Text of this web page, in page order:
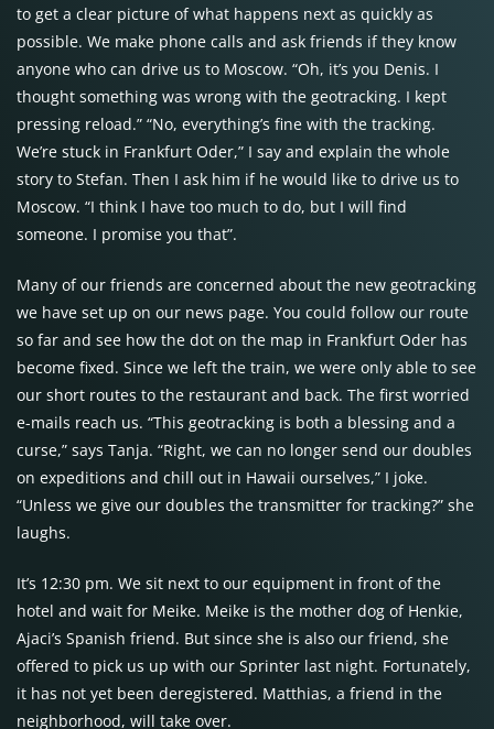
to get a clear picture of what happens next as quickly as
possible. We make phone calls and ask friends if they know
anyone who can drive us to Moscow. “Oh, it’s you Denis. I
thought something was wrong with the geotracking. I kept
pressing reload.” “No, everything’s fine with the tracking.
We’re stuck in Frankfurt Oder,” I say and explain the whole
story to Stefan. Then I ask him if he would like to drive us to
Moscow. “I think I have too much to do, but I will find
someone. I promise you that”.
Many of our friends are concerned about the new geotracking
we have set up on our news page. You could follow our route
so far and see how the dot on the map in Frankfurt Oder has
become fixed. Since we left the train, we were only able to see
our short routes to the restaurant and back. The first worried
e-mails reach us. “This geotracking is both a blessing and a
curse,” says Tanja. “Right, we can no longer send our doubles
on expeditions and chill out in Hawaii ourselves,” I joke.
“Unless we give our doubles the transmitter for tracking?” she
laughs.
It’s 12:30 pm. We sit next to our equipment in front of the
hotel and wait for Meike. Meike is the mother dog of Henkie,
Ajaci’s Spanish friend. But since she is also our friend, she
offered to pick us up with our Sprinter last night. Fortunately,
it has not yet been deregistered. Matthias, a friend in the
neighborhood, will take over.